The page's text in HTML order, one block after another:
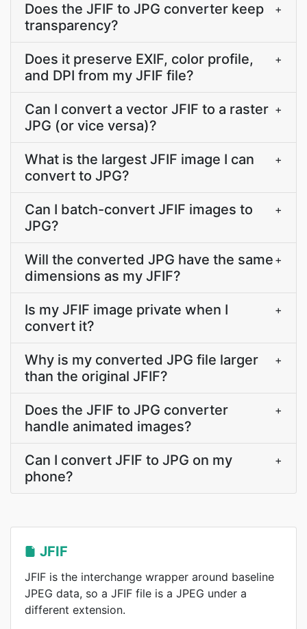
Does the JFIF to JPG converter keep
transparency?
+
Does it preserve EXIF, color profile,
and DPI from my JFIF file?
+
Can I convert a vector JFIF to a raster
JPG (or vice versa)?
+
What is the largest JFIF image I can
convert to JPG?
+
Can I batch-convert JFIF images to
JPG?
+
Will the converted JPG have the same
dimensions as my JFIF?
+
Is my JFIF image private when I
convert it?
+
Why is my converted JPG file larger
than the original JFIF?
+
Does the JFIF to JPG converter
handle animated images?
+
Can I convert JFIF to JPG on my
phone?
+
JFIF
JFIF is the interchange wrapper around baseline
JPEG data, so a JFIF file is a JPEG under a
different extension.